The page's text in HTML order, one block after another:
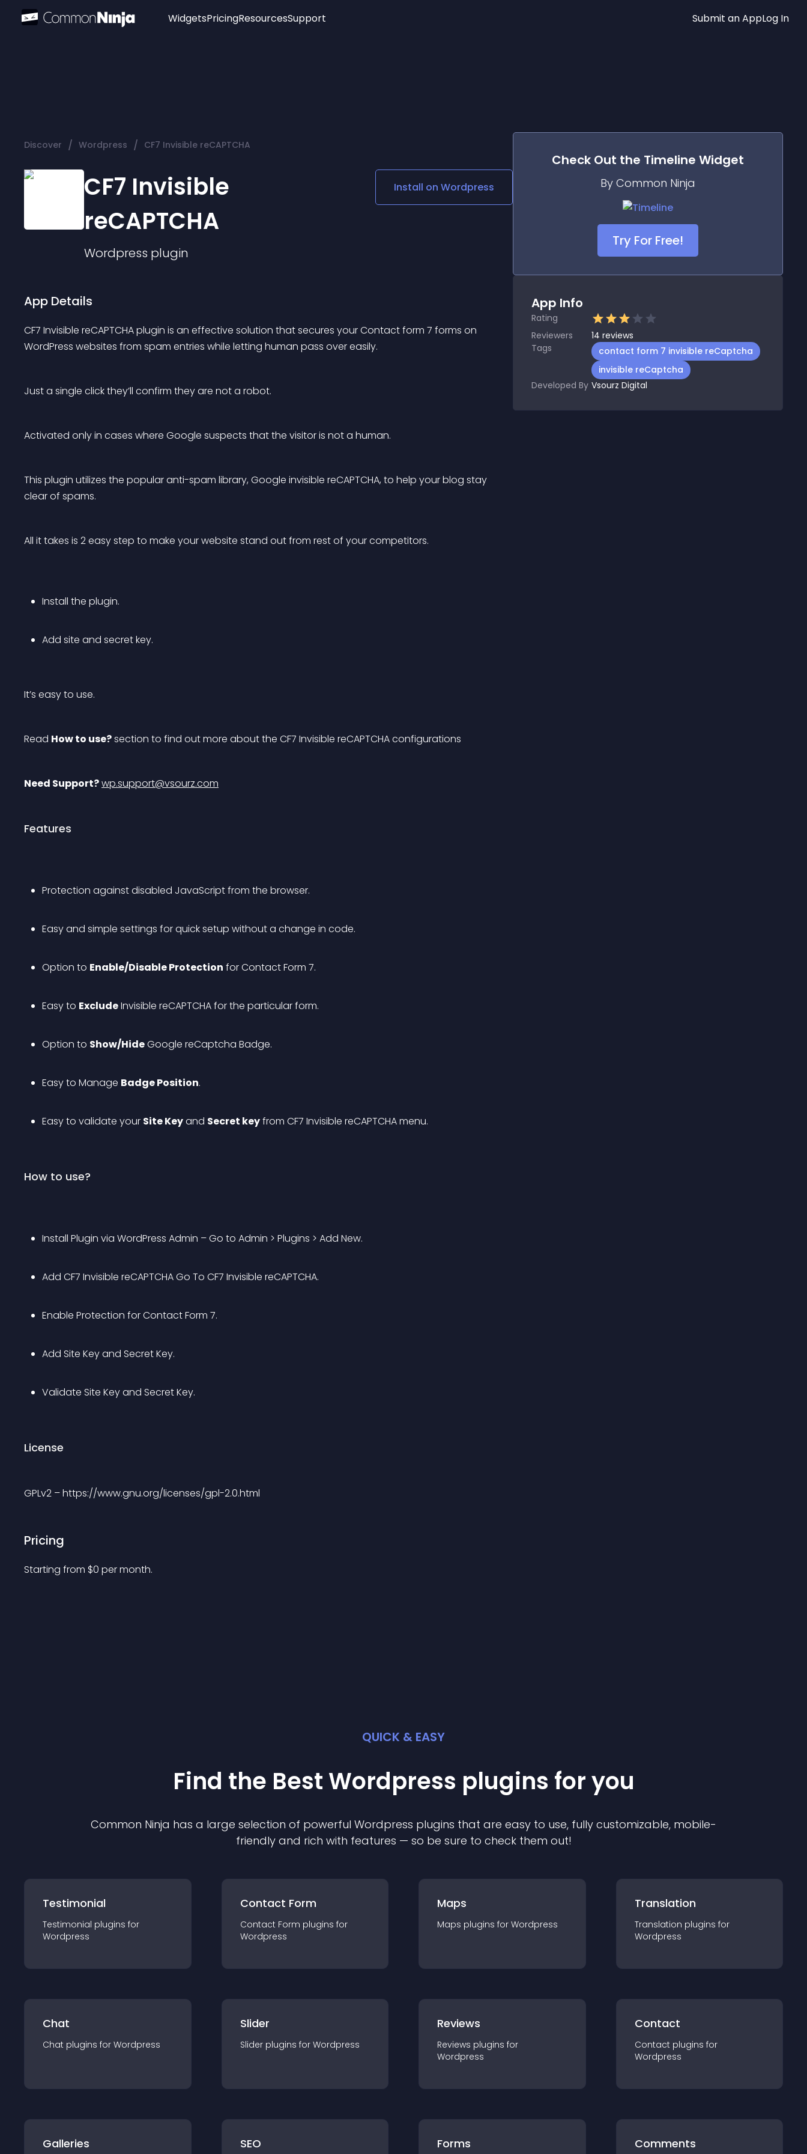
Widgets
Audio Player
Logo
Social Media Links
Lottie Player
PricingResourcesSupport Submit an AppLog In
Discover / Wordpress / CF7 Invisible reCAPTCHA
CF7 Invisible
reCAPTCHA
Wordpress plugin
Install on Wordpress
App Details
CF7 Invisible reCAPTCHA plugin is an effective solution that secures your Contact form 7 forms on
WordPress websites from spam entries while letting human pass over easily.
Just a single click they’ll confirm they are not a robot.
Activated only in cases where Google suspects that the visitor is not a human.
This plugin utilizes the popular anti-spam library, Google invisible reCAPTCHA, to help your blog stay
clear of spams.
All it takes is 2 easy step to make your website stand out from rest of your competitors.
Install the plugin.
Add site and secret key.
It’s easy to use.
Read How to use? section to find out more about the CF7 Invisible reCAPTCHA configurations
Need Support?wp.support@vsourz.com
Features
Protection against disabled JavaScript from the browser.
Easy and simple settings for quick setup without a change in code.
Option to Enable/Disable Protection for Contact Form 7.
Easy to Exclude Invisible reCAPTCHA for the particular form.
Option to Show/Hide Google reCaptcha Badge.
Easy to Manage Badge Position.
Easy to validate your Site Key and Secret key from CF7 Invisible reCAPTCHA menu.
How to use?
Install Plugin via WordPress Admin – Go to Admin > Plugins > Add New.
Add CF7 Invisible reCAPTCHA Go To CF7 Invisible reCAPTCHA.
Enable Protection for Contact Form 7.
Add Site Key and Secret Key.
Validate Site Key and Secret Key.
License
GPLv2 – https://www.gnu.org/licenses/gpl-2.0.html
Pricing
Starting from $0 per month.
Check Out the Timeline Widget
By Common Ninja
Try For Free!
App Info
Rating
Reviewers
14 reviews
Tags
contact form 7 invisible reCaptcha
invisible reCaptcha
Developed By Vsourz Digital
QUICK & EASY
Find the Best Wordpress plugins for you
Common Ninja has a large selection of powerful Wordpress plugins that are easy to use, fully customizable, mobile-
friendly and rich with features — so be sure to check them out!
Testimonial
Testimonial plugins for
Wordpress
Contact Form
Contact Form plugins for
Wordpress
Maps
Maps plugins for Wordpress
Translation
Translation plugins for
Wordpress
Chat
Chat plugins for Wordpress
Slider
Slider plugins for Wordpress
Reviews
Reviews plugins for
Wordpress
Contact
Contact plugins for
Wordpress
Galleries SEO Forms Comments